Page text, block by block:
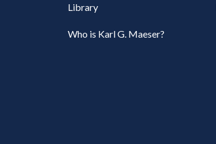
Library
Who is Karl G. Maeser?